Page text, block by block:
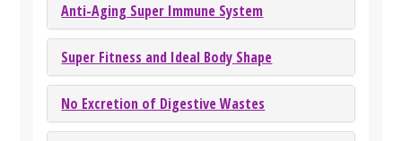
Anti-Aging Super Immune System
Super Fitness and Ideal Body Shape
No Excretion of Digestive Wastes